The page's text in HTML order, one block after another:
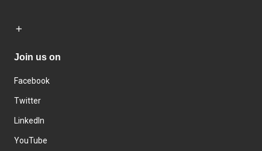
Join us on
Facebook
Twitter
LinkedIn
YouTube